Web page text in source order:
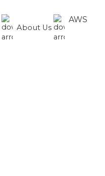
About Us
AWS